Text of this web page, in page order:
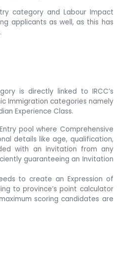
category and Labour Impact
applicants as well, as this has
is directly linked to IRCC’s
Immigration categories namely
Experience Class.
pool where Comprehensive
details like age, qualification,
with an invitation from any
guaranteeing an Invitation
to create an Expression of
to province’s point calculator
scoring candidates are